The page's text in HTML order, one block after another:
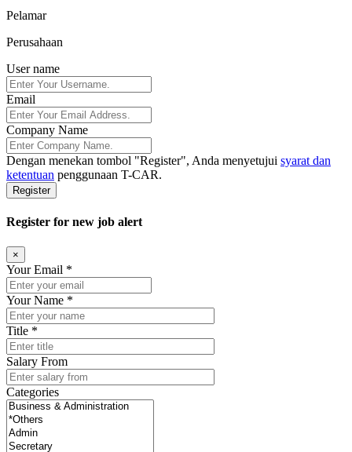
Pelamar
Perusahaan
User name
Email
Company Name
Dengan menekan tombol "Register", Anda menyetujui syarat dan
ketentuan penggunaan T-CAR.
Register
Register for new job alert
×
Your Email *
Your Name *
Title *
Salary From
Categories